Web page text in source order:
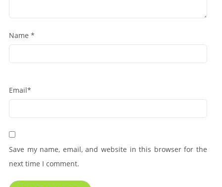
Name *
Email*
Save my name, email, and website in this browser for the
next time I comment.